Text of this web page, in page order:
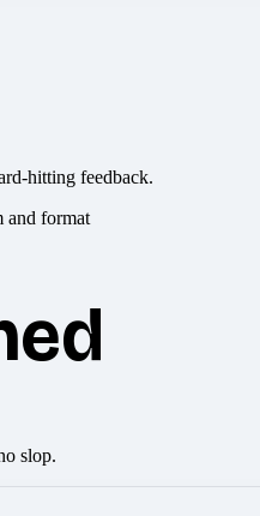
hitting feedback.
slop.